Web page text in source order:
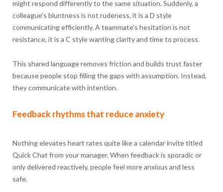
might respond differently to the same situation. Suddenly, a
colleague’s bluntness is not rudeness, it is a D style
communicating efficiently. A teammate’s hesitation is not
resistance, it is a C style wanting clarity and time to process.
This shared language removes friction and builds trust faster
because people stop filling the gaps with assumption. Instead,
they communicate with intention.
Feedback rhythms that reduce anxiety
Nothing elevates heart rates quite like a calendar invite titled
Quick Chat from your manager. When feedback is sporadic or
only delivered reactively, people feel more anxious and less
safe.